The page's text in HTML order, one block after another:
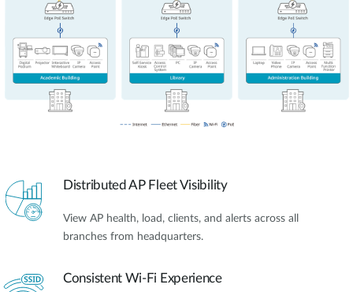
Distributed AP Fleet Visibility
View AP health, load, clients, and alerts across all
branches from headquarters.
Consistent Wi-Fi Experience